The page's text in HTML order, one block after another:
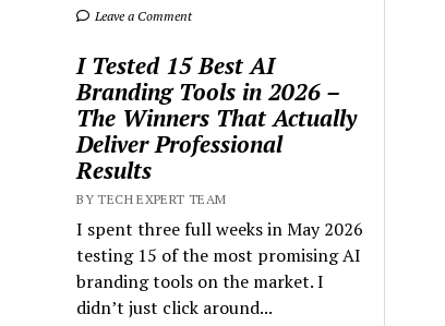
Leave a Comment
I Tested 15 Best AI
Branding Tools in 2026 –
The Winners That Actually
Deliver Professional
Results
BY TECH EXPERT TEAM
I spent three full weeks in May 2026
testing 15 of the most promising AI
branding tools on the market. I
didn’t just click around...